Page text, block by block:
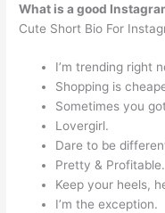
What is a good
Cute Short Bio For
I’m trending right
Shopping is
Sometimes you
Lovergirl.
Dare to be
Pretty & Profitable.
Keep your heels,
I’m the exception.